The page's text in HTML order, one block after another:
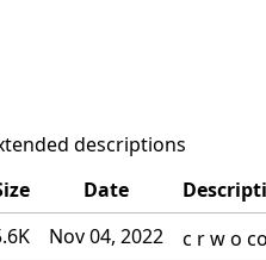
descriptions
Date
Nov 04, 2022
c r w o